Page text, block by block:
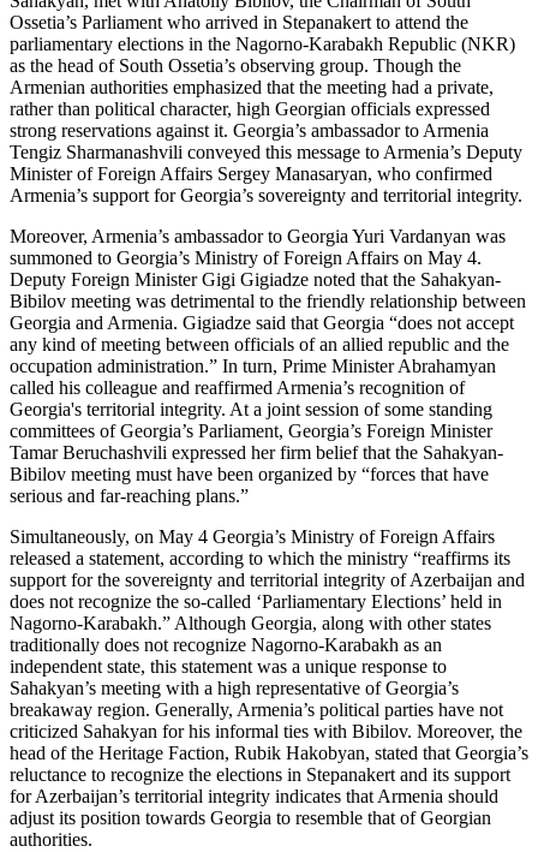
Ossetia’s Parliament who arrived in Stepanakert to attend the
parliamentary elections in the Nagorno-Karabakh Republic (NKR)
as the head of South Ossetia’s observing group. Though the
Armenian authorities emphasized that the meeting had a private,
rather than political character, high Georgian officials expressed
strong reservations against it. Georgia’s ambassador to Armenia
Tengiz Sharmanashvili conveyed this message to Armenia’s Deputy
Minister of Foreign Affairs Sergey Manasaryan, who confirmed
Armenia’s support for Georgia’s sovereignty and territorial integrity.
Moreover, Armenia’s ambassador to Georgia Yuri Vardanyan was
summoned to Georgia’s Ministry of Foreign Affairs on May 4.
Deputy Foreign Minister Gigi Gigiadze noted that the Sahakyan-
Bibilov meeting was detrimental to the friendly relationship between
Georgia and Armenia. Gigiadze said that Georgia “does not accept
any kind of meeting between officials of an allied republic and the
occupation administration.” In turn, Prime Minister Abrahamyan
called his colleague and reaffirmed Armenia’s recognition of
Georgia's territorial integrity. At a joint session of some standing
committees of Georgia’s Parliament, Georgia’s Foreign Minister
Tamar Beruchashvili expressed her firm belief that the Sahakyan-
Bibilov meeting must have been organized by “forces that have
serious and far-reaching plans.”
Simultaneously, on May 4 Georgia’s Ministry of Foreign Affairs
released a statement, according to which the ministry “reaffirms its
support for the sovereignty and territorial integrity of Azerbaijan and
does not recognize the so-called ‘Parliamentary Elections’ held in
Nagorno-Karabakh.” Although Georgia, along with other states
traditionally does not recognize Nagorno-Karabakh as an
independent state, this statement was a unique response to
Sahakyan’s meeting with a high representative of Georgia’s
breakaway region. Generally, Armenia’s political parties have not
criticized Sahakyan for his informal ties with Bibilov. Moreover, the
head of the Heritage Faction, Rubik Hakobyan, stated that Georgia’s
reluctance to recognize the elections in Stepanakert and its support
for Azerbaijan’s territorial integrity indicates that Armenia should
adjust its position towards Georgia to resemble that of Georgian
authorities.